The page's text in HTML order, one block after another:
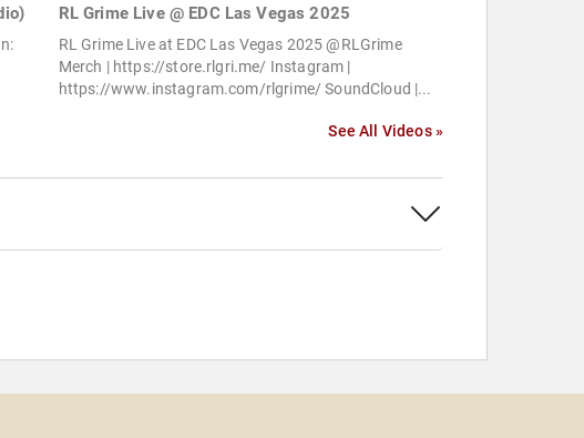
RL Grime Live @ EDC Las Vegas 2025
RL Grime Live at EDC Las Vegas 2025 @RLGrime
Merch | https://store.rlgri.me/ Instagram |
https://www.instagram.com/rlgrime/ SoundCloud |...
See All Videos »